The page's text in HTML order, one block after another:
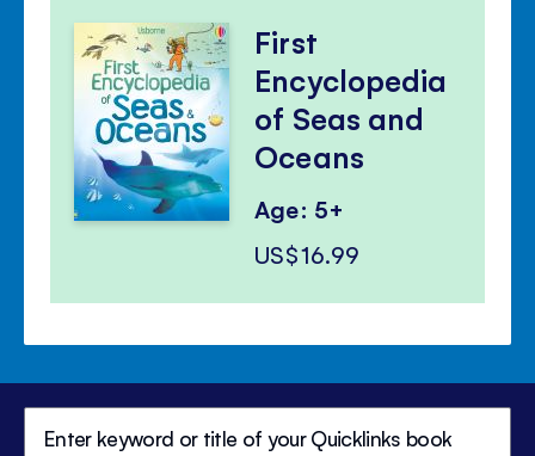
First
Encyclopedia
of Seas and
Oceans
Age: 5+
US$16.99